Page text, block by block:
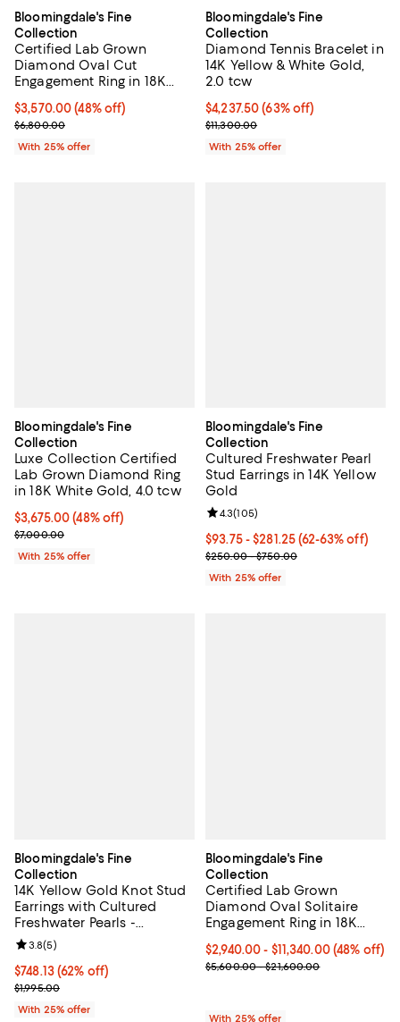
Bloomingdale's Fine
Collection
Certified Lab Grown
Diamond Oval Cut
Engagement Ring in 18K
$3,570.00; 48% off; undefined;
$3,570.00(48% off)
Current sale price $4,760.00; Previous price $6,800.00;
$6,800.00
With 25% offer
Bloomingdale's Fine
Collection
Diamond Tennis Bracelet in
14K Yellow & White Gold,
2.0 tcw
$4,237.50; 63% off; undefined;
$4,237.50(63% off)
Current sale price $5,650.00;
$11,300.00
With 25% offer
Bloomingdale's Fine
Collection
Luxe Collection Certified
Lab Grown Diamond Ring
in 18K White Gold, 4.0 tcw
$3,675.00; 48% off; undefined;
$3,675.00(48% off)
Current sale price $4,900.00; Previous price $7,000.00;
$7,000.00
With 25% offer
Bloomingdale's Fine
Collection
Cultured Freshwater Pearl
Stud Earrings in 14K Yellow
Gold
From $93.75 to $281.25; From
$93.75 - $281.25(62-63% off)
Current sale price range
$250.00 - $750.00
Review rating: 4.3 out of 5; 105
4.3(105)
With 25% offer
Bloomingdale's Fine
Collection
14K Yellow Gold Knot Stud
Earrings with Cultured
Freshwater Pearls -
Exclusive
$748.13; 62% off; undefined;
$748.13(62% off)
Current sale price $997.50; Previous price $1,995.00;
$1,995.00
Review rating: 3.8 out of 5; 5 reviews;
3.8(5)
With 25% offer
Bloomingdale's Fine
Collection
Certified Lab Grown
Diamond Oval Solitaire
Engagement Ring in 18K
From $2,940.00 to $11,340.00;
$2,940.00 - $11,340.00(48% off)
Current sale price range
$5,600.00 - $21,600.00
With 25% offer